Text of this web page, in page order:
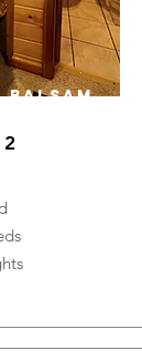
BALSAM